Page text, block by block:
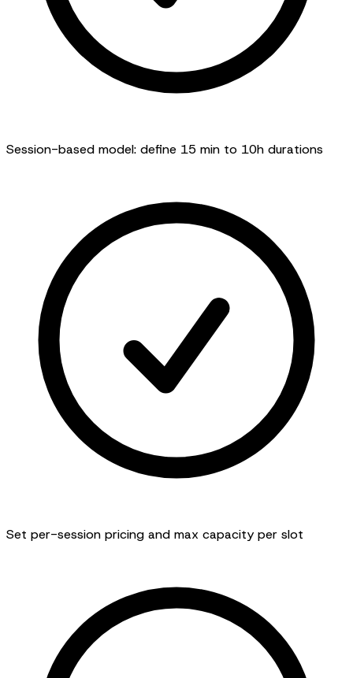
Session-based model: define 15 min to 10h durations
Set per-session pricing and max capacity per slot